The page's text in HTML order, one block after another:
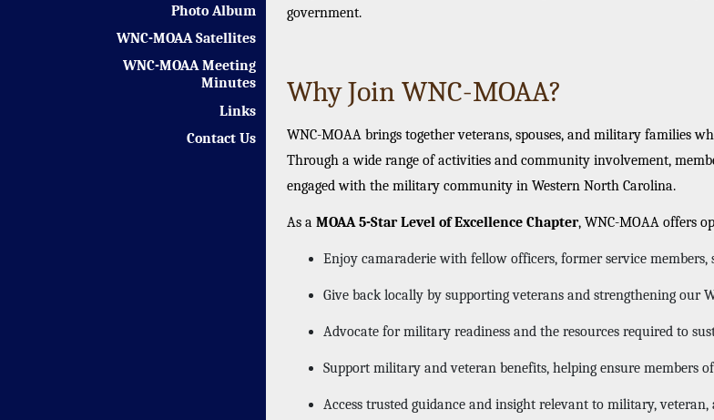
Photo Album
WNC-MOAA Satellites
WNC-MOAA Meeting
Minutes
Links
Contact Us
government.
Why Join WNC-MOAA?
WNC-MOAA brings together veterans, spouses, and military families
Through a wide range of activities and community involvement,
engaged with the military community in Western North Carolina.
As a MOAA 5-Star Level of Excellence Chapter, WNC-MOAA offers
Enjoy camaraderie with fellow officers, former service members,
Give back locally by supporting veterans and strengthening our
Advocate for military readiness and the resources required to
Support military and veteran benefits, helping ensure
Access trusted guidance and insight relevant to military, veteran,